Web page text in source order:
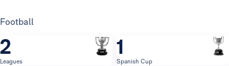
Football
2
Leagues
1
Spanish Cup